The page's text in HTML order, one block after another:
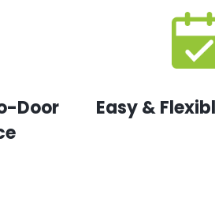
Door
Easy &